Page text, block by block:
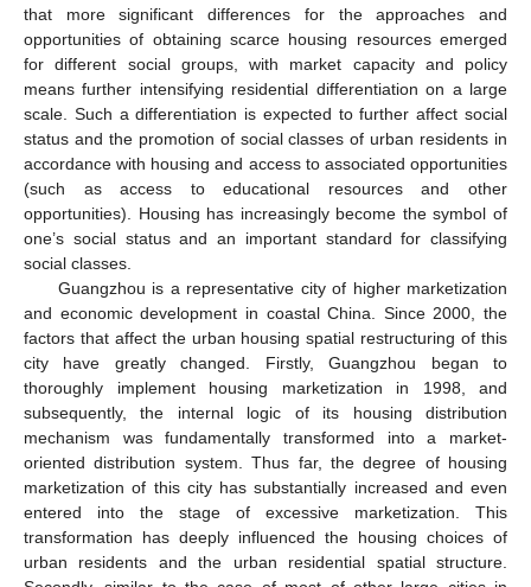
that more significant differences for the approaches and
opportunities of obtaining scarce housing resources emerged
for different social groups, with market capacity and policy
means further intensifying residential differentiation on a large
scale. Such a differentiation is expected to further affect social
status and the promotion of social classes of urban residents in
accordance with housing and access to associated opportunities
(such as access to educational resources and other
opportunities). Housing has increasingly become the symbol of
one’s social status and an important standard for classifying
social classes.
Guangzhou is a representative city of higher marketization
and economic development in coastal China. Since 2000, the
factors that affect the urban housing spatial restructuring of this
city have greatly changed. Firstly, Guangzhou began to
thoroughly implement housing marketization in 1998, and
subsequently, the internal logic of its housing distribution
mechanism was fundamentally transformed into a market-
oriented distribution system. Thus far, the degree of housing
marketization of this city has substantially increased and even
entered into the stage of excessive marketization. This
transformation has deeply influenced the housing choices of
urban residents and the urban residential spatial structure.